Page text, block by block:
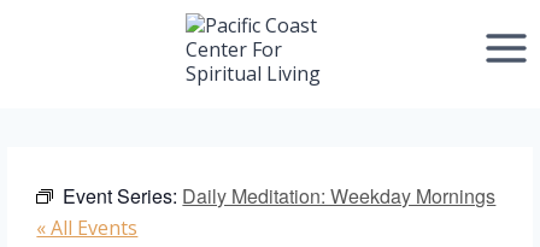
Event Series: Daily Meditation: Weekday Mornings
« All Events